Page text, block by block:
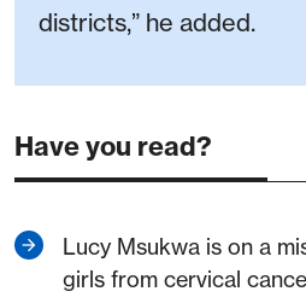
districts,” he added.
Have you read?
Lucy Msukwa is on a
girls from cervical